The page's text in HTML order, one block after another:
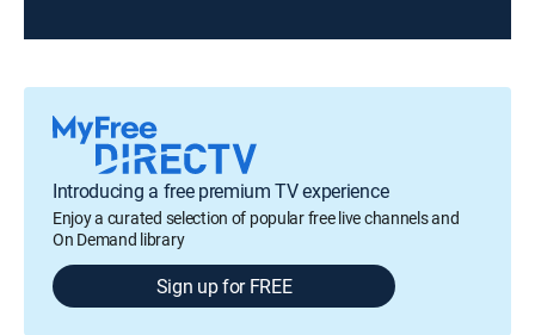
Introducing a free premium TV experience
Enjoy a curated selection of popular free live channels and
On Demand library
Sign up for FREE